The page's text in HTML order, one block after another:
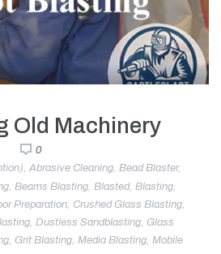
Old Machinery
0
, Abrasive Cleaning, Bead Blaster,
, Beams Blasting, Blasted, Blasting,
Preparation, Crushed Glass Blasting,
, Dustless Sandblasting, Glass
, Grit Blasting, Media Blasting, Mobile